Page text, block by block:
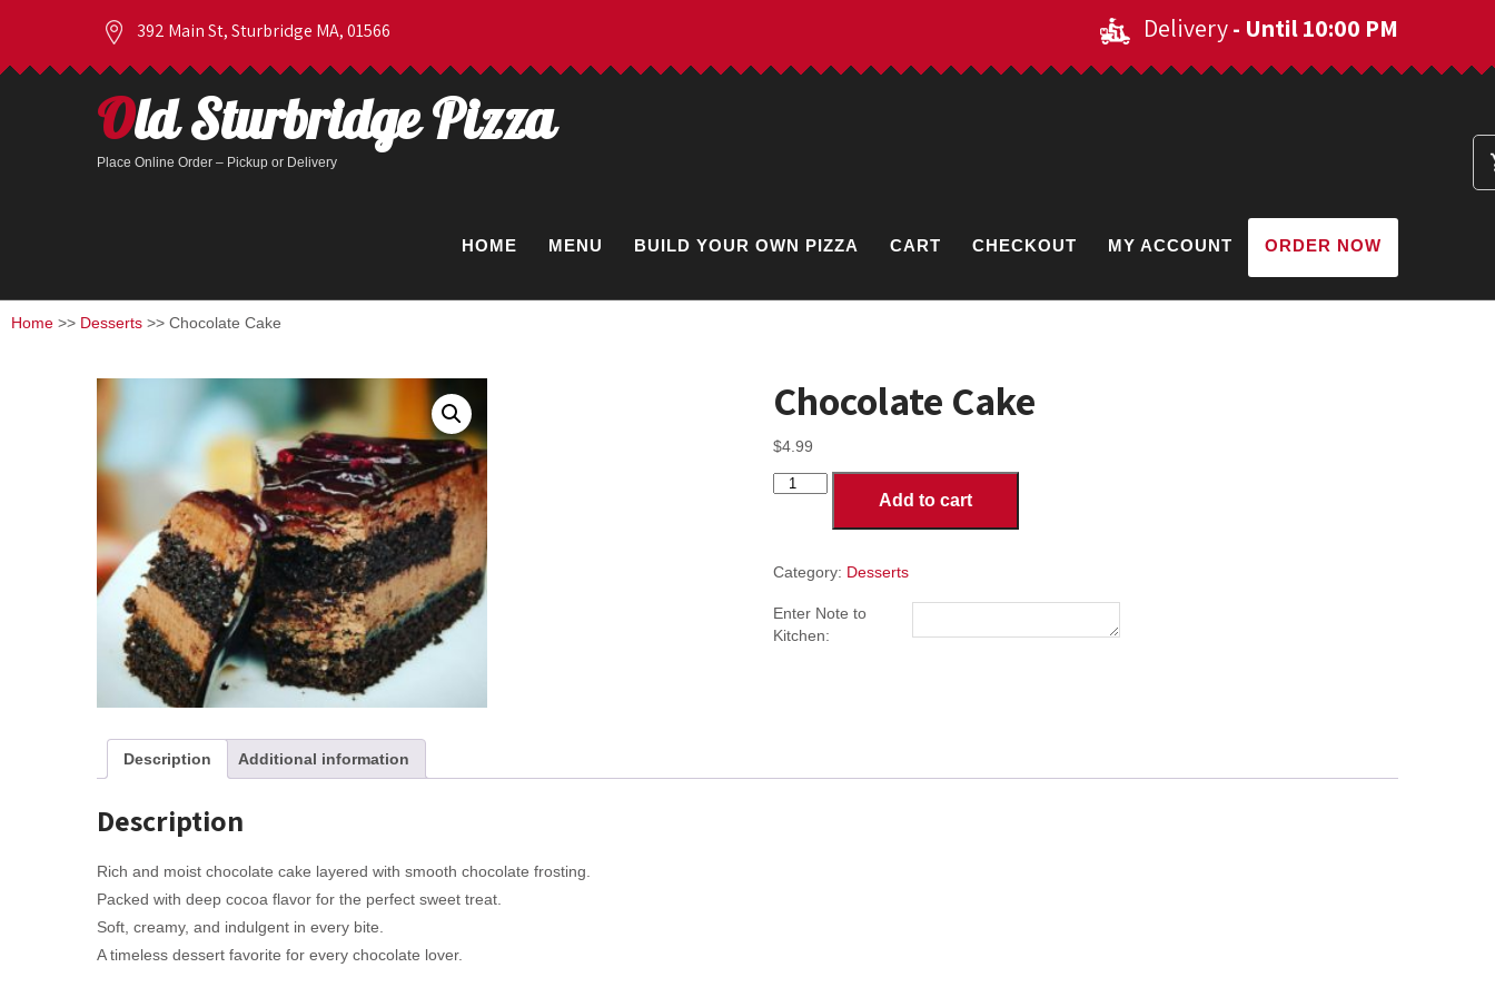
392 Main St, Sturbridge MA, 01566 Delivery- Until 10:00 PM
Old Sturbridge Pizza
Place Online Order – Pickup or Delivery
HOME MENU BUILD YOUR OWN PIZZA CART CHECKOUT MY ACCOUNT ORDER NOW
Home >> Desserts >> Chocolate Cake
Chocolate Cake
$4.99
Chocolate
Add to cart
Category: Desserts
Enter Note to
Kitchen:
Description Additional information
Description
Rich and moist chocolate cake layered with smooth chocolate frosting.
Packed with deep cocoa flavor for the perfect sweet treat.
Soft, creamy, and indulgent in every bite.
A timeless dessert favorite for every chocolate lover.